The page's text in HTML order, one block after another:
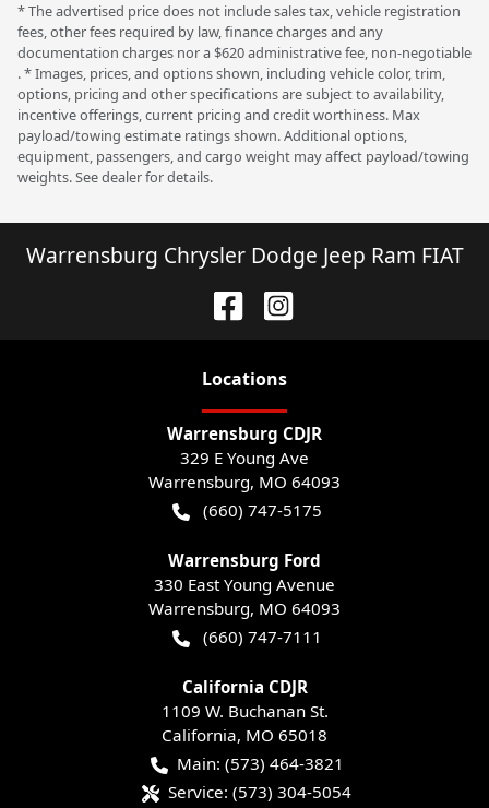
* The advertised price does not include sales tax, vehicle registration
fees, other fees required by law, finance charges and any
documentation charges nor a $620 administrative fee, non-negotiable
. * Images, prices, and options shown, including vehicle color, trim,
options, pricing and other specifications are subject to availability,
incentive offerings, current pricing and credit worthiness. Max
payload/towing estimate ratings shown. Additional options,
equipment, passengers, and cargo weight may affect payload/towing
weights. See dealer for details.
Warrensburg Chrysler Dodge Jeep Ram FIAT
Locations
Warrensburg CDJR
329 E Young Ave
Warrensburg, MO 64093
(660) 747-5175
Warrensburg Ford
330 East Young Avenue
Warrensburg, MO 64093
(660) 747-7111
California CDJR
1109 W. Buchanan St.
California, MO 65018
Main: (573) 464-3821
Service: (573) 304-5054